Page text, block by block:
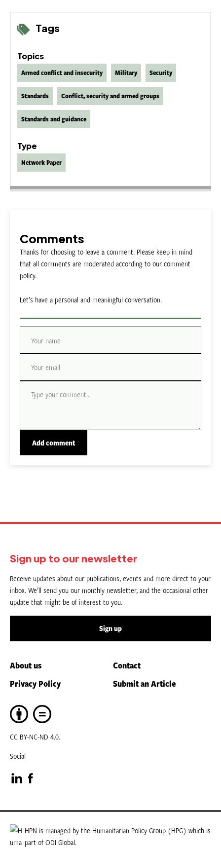
Tags
Topics
Armed conflict and insecurity Military Security
Standards Conflict, security and armed groups
Standards and guidance
Type
Network Paper
Comments
Thanks for choosing to leave a comment. Please keep in mind
that all comments are moderated according to our comment
policy.
Let’s have a personal and meaningful conversation.
Sign up to our newsletter
Receive updates about our publications, events and more direct to your
inbox. We’ll send you our monthly newsletter, and the occasional other
update that might be of interest to you.
Sign up
About us
Contact
Privacy Policy
Submit an Article
CC BY-NC-ND 4.0.
Social
Visit
our
LinkedIn
Visit
our
Facebook
HPN is managed by the Humanitarian Policy Group (HPG) which is
part of ODI Global.